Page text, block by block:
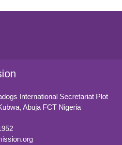
International Secretariat Plot
Abuja FCT Nigeria